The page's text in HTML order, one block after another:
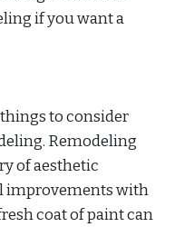
if you want a
to consider
Remodeling
of aesthetic
improvements with
coat of paint can